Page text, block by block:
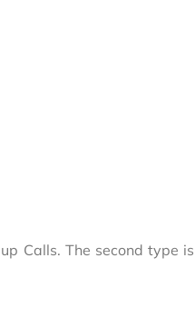
Calls. The second type is